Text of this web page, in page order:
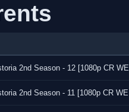
2nd Season - 12 [1080p CR
2nd Season - 11 [1080p CR